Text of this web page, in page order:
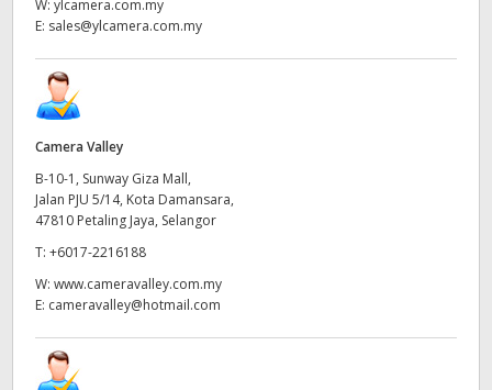
W: ylcamera.com.my
E: sales@ylcamera.com.my
Camera Valley
B-10-1, Sunway Giza Mall,
Jalan PJU 5/14, Kota Damansara,
47810 Petaling Jaya, Selangor
T: +6017-2216188
W: www.cameravalley.com.my
E: cameravalley@hotmail.com